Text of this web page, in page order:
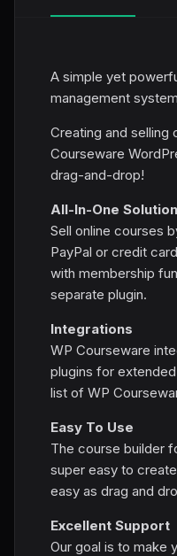
A simple yet
management
Creating and selling
Courseware
drag-and-drop!
All-In-One Solution
Sell online courses
PayPal or credit
with membership
separate plugin.
Integrations
WP Courseware
plugins for
list of WP
Easy To Use
The course builder
super easy to
easy as drag and
Excellent Support
Our goal is to make